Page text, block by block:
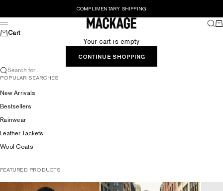
COMPLIMENTARY SHIPPING
MACKAGE® UK OFFICIAL
Menu
Cart
Your cart is empty
CONTINUE SHOPPING
Search for...
POPULAR SEARCHES
New Arrivals
Bestsellers
Rainwear
Leather Jackets
Wool Coats
FEATURED PRODUCTS